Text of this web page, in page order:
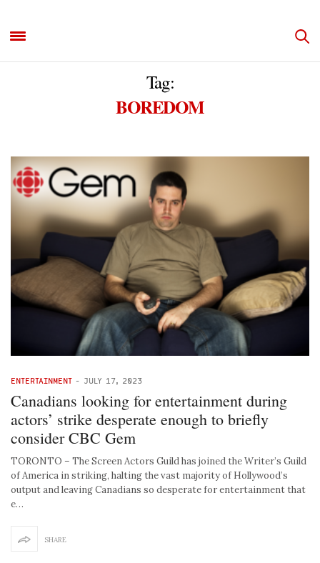
Tag:
BOREDOM
ENTERTAINMENT - JULY 17, 2023
Canadians looking for entertainment during
actors’ strike desperate enough to briefly
consider CBC Gem
TORONTO – The Screen Actors Guild has joined the Writer’s Guild
of America in striking, halting the vast majority of Hollywood’s
output and leaving Canadians so desperate for entertainment that
e…
SHARE